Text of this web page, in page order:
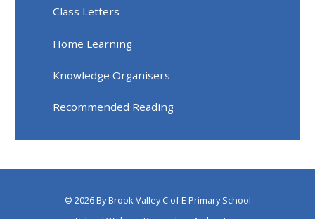
Class Letters
Home Learning
Knowledge Organisers
Recommended Reading
© 2026 By Brook Valley C of E Primary School